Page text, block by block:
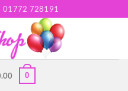
01772 728191
0